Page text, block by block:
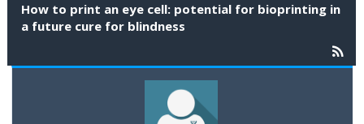
How to print an eye cell: potential for bioprinting in
a future cure for blindness